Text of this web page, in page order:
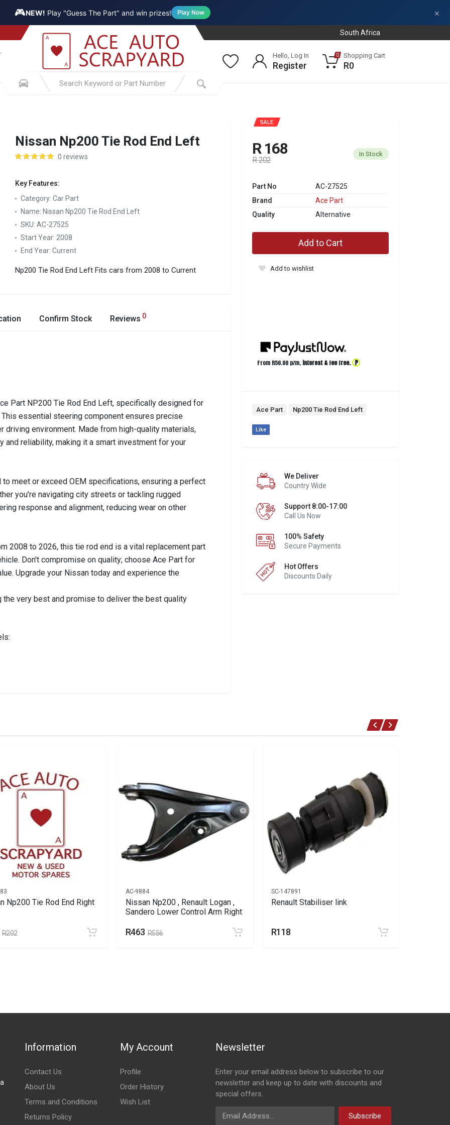
🎮NEW! Play "Guess The Part" and win prizes! Play Now ×
South Africa
Hello, Log In
Register
0 Shopping Cart
R0
Nissan Np200 Tie Rod End Left
0 reviews
Key Features:
Category: Car Part
Name: Nissan Np200 Tie Rod End Left
SKU: AC-27525
Start Year: 2008
End Year: Current
Np200 Tie Rod End Left Fits cars from 2008 to Current
SALE
R 168
R 202
In Stock
Part No
AC-27525
Brand
Ace Part
Quality
Alternative
Add to Cart
Add to wishlist
From R56.00 p/m, interest & fee free. ?
Ace Part Np200 Tie Rod End Left
Like
We Deliver
Country Wide
Support 8:00-17:00
Call Us Now
100% Safety
Secure Payments
Hot Offers
Discounts Daily
Confirm Stock Reviews 0
Part NP200 Tie Rod End Left, specifically designed for
essential steering component ensures precise
driving environment. Made from high-quality materials,
reliability, making it a smart investment for your
meet or exceed OEM specifications, ensuring a perfect
you're navigating city streets or tackling rugged
response and alignment, reducing wear on other
2008 to 2026, this tie rod end is a vital replacement part
Don't compromise on quality; choose Ace Part for
Upgrade your Nissan today and experience the
very best and promise to deliver the best quality
Np200 Tie Rod End Right
R202
AC-9884
Nissan Np200 , Renault Logan ,
Sandero Lower Control Arm Right
R463 R556
SC-147891
Renault Stabiliser link
R118
Information
Contact Us
About Us
Terms and Conditions
Returns Policy
My Account
Profile
Order History
Wish List
Newsletter
Enter your email address below to subscribe to our
newsletter and keep up to date with discounts and
special offers.
Email Address
Subscribe